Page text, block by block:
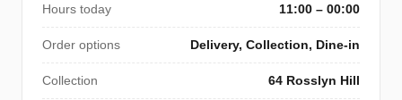
Hours today 11:00 – 00:00
Order options Delivery, Collection, Dine-in
Collection 64 Rosslyn Hill